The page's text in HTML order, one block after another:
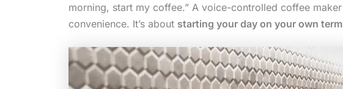
morning, start my coffee.” A voice-controlled coffee
convenience. It’s about starting your day on your own